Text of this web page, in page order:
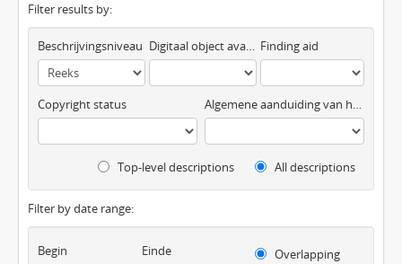
Filter results by:
Beschrijvingsniveau Digitaal object available Finding aid
Copyright status Algemene aanduiding van het materiaal
Top-level descriptions All descriptions
Filter by date range:
Begin Einde
Overlapping